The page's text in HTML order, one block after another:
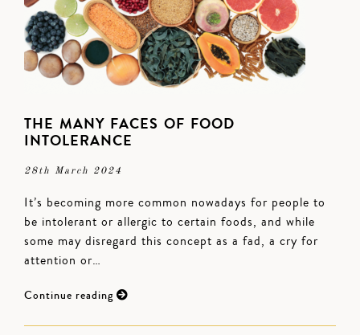
THE MANY FACES OF FOOD
INTOLERANCE
28th March 2024
It’s becoming more common nowadays for people to
be intolerant or allergic to certain foods, and while
some may disregard this concept as a fad, a cry for
attention or…
Continue reading